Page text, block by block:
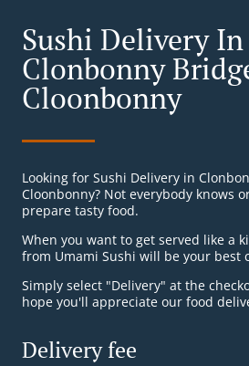
Sushi Delivery In
Clonbonny
Cloonbonny
Looking for Sushi Delivery in
Cloonbonny? Not everybody knows
prepare tasty food.
When you want to get served like a
from Umami Sushi will be your best
Simply select "Delivery" at the
hope you'll appreciate our food
Delivery fee